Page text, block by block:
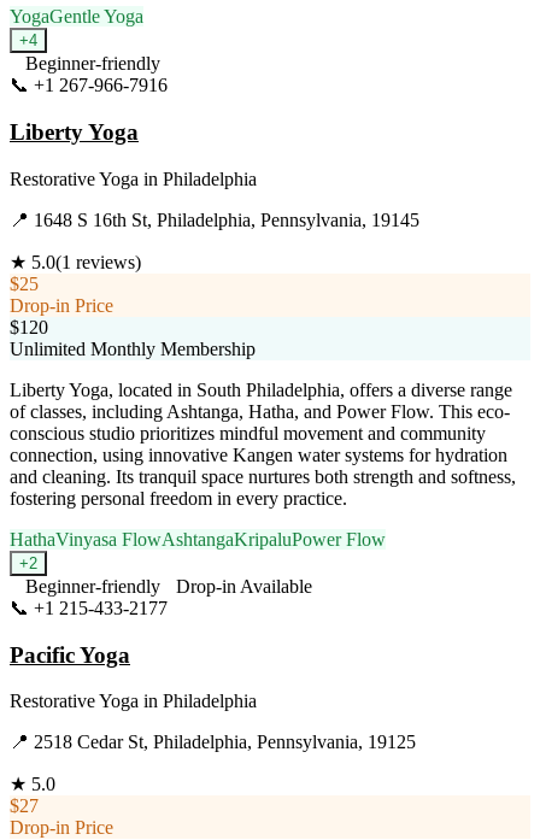
YogaGentle Yoga
+4
Beginner-friendly
📞 +1 267-966-7916
Liberty Yoga
Restorative Yoga in Philadelphia
📍 1648 S 16th St, Philadelphia, Pennsylvania, 19145
★ 5.0(1 reviews)
$25
Drop-in Price
$120
Unlimited Monthly Membership
Liberty Yoga, located in South Philadelphia, offers a diverse range
of classes, including Ashtanga, Hatha, and Power Flow. This eco-
conscious studio prioritizes mindful movement and community
connection, using innovative Kangen water systems for hydration
and cleaning. Its tranquil space nurtures both strength and softness,
fostering personal freedom in every practice.
HathaVinyasa FlowAshtangaKripaluPower Flow
+2
Beginner-friendly
Drop-in Available
📞 +1 215-433-2177
Pacific Yoga
Restorative Yoga in Philadelphia
📍 2518 Cedar St, Philadelphia, Pennsylvania, 19125
★ 5.0
$27
Drop-in Price